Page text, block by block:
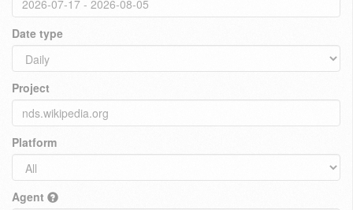
Date type
Project
Platform
Agent